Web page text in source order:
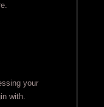
your
with.